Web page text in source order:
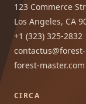
123 Commerce
Los Angeles, CA
+1 (323) 325-2832
forest-master.com
CIRCA